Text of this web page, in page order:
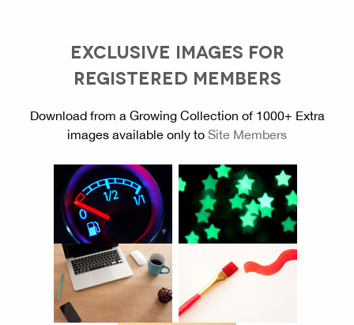
EXCLUSIVE IMAGES FOR
REGISTERED MEMBERS
Download from a Growing Collection of 1000+ Extra
images available only to Site Members